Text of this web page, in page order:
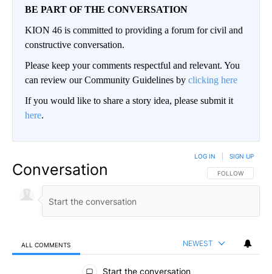
BE PART OF THE CONVERSATION
KION 46 is committed to providing a forum for civil and
constructive conversation.
Please keep your comments respectful and relevant. You
can review our Community Guidelines by clicking here
If you would like to share a story idea, please submit it
here.
Conversation FOLLOW THIS
FOLLOW
LOG IN SIGN UP
ALL COMMENTS NEWEST
All Comments
Start the conversation